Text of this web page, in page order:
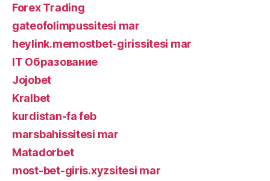
Forex Trading
gateofolimpussitesi mar
heylink.memostbet-girissitesi mar
IT Образование
Jojobet
Kralbet
kurdistan-fa feb
marsbahissitesi mar
Matadorbet
most-bet-giris.xyzsitesi mar